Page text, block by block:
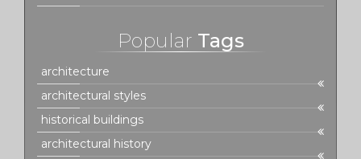
Popular Tags
architecture
architectural styles
historical buildings
architectural history